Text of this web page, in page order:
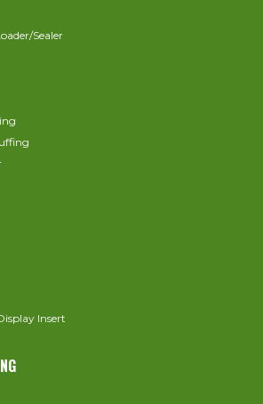
Sealer
Insert